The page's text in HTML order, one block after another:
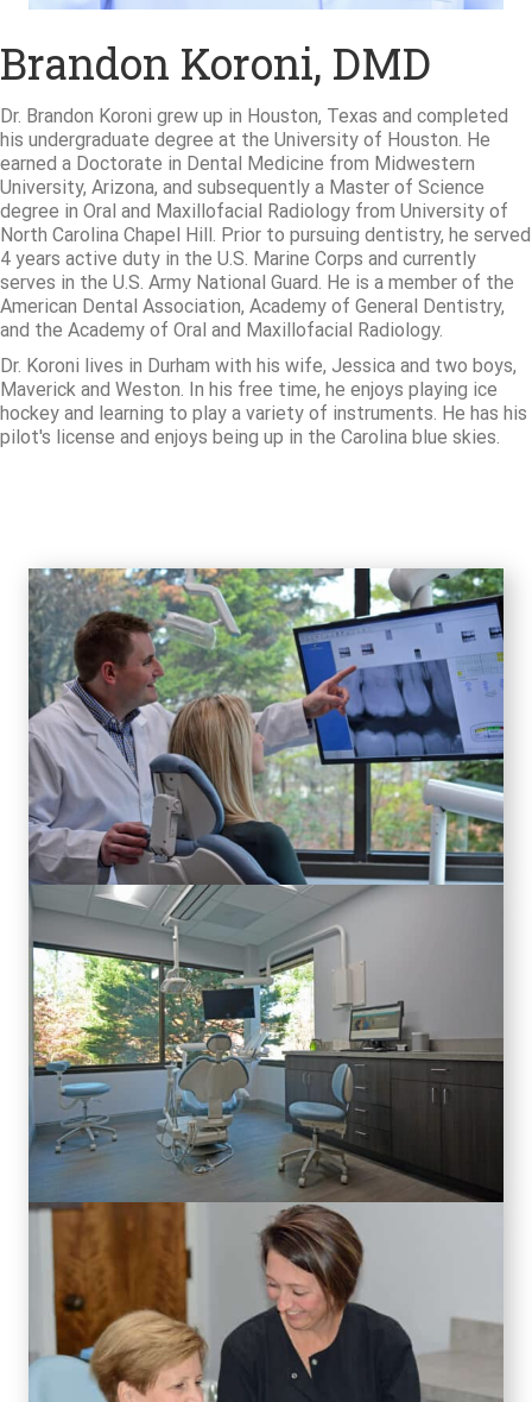
Brandon Koroni, DMD
Dr. Brandon Koroni grew up in Houston, Texas and completed
his undergraduate degree at the University of Houston. He
earned a Doctorate in Dental Medicine from Midwestern
University, Arizona, and subsequently a Master of Science
degree in Oral and Maxillofacial Radiology from University of
North Carolina Chapel Hill. Prior to pursuing dentistry, he served
4 years active duty in the U.S. Marine Corps and currently
serves in the U.S. Army National Guard. He is a member of the
American Dental Association, Academy of General Dentistry,
and the Academy of Oral and Maxillofacial Radiology.
Dr. Koroni lives in Durham with his wife, Jessica and two boys,
Maverick and Weston. In his free time, he enjoys playing ice
hockey and learning to play a variety of instruments. He has his
pilot's license and enjoys being up in the Carolina blue skies.